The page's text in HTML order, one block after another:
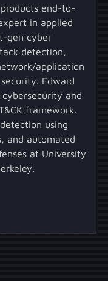
end-to-
in applied
gen cyber
detection,
application
Edward
and
framework.
using
and automated
at University